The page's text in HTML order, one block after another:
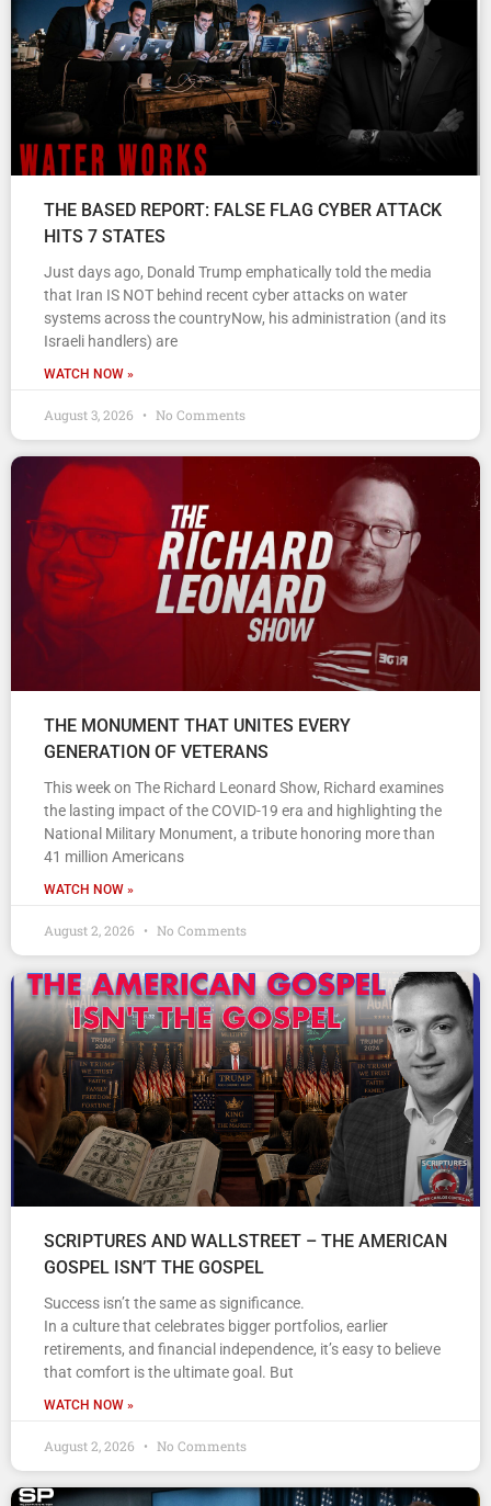
THE BASED REPORT: FALSE FLAG CYBER ATTACK
HITS 7 STATES
Just days ago, Donald Trump emphatically told the media
that Iran IS NOT behind recent cyber attacks on water
systems across the countryNow, his administration (and its
Israeli handlers) are
WATCH NOW »
August 3, 2026 No Comments
THE MONUMENT THAT UNITES EVERY
GENERATION OF VETERANS
This week on The Richard Leonard Show, Richard examines
the lasting impact of the COVID-19 era and highlighting the
National Military Monument, a tribute honoring more than
41 million Americans
WATCH NOW »
August 2, 2026 No Comments
SCRIPTURES AND WALLSTREET – THE AMERICAN
GOSPEL ISN’T THE GOSPEL
Success isn’t the same as significance.
In a culture that celebrates bigger portfolios, earlier
retirements, and financial independence, it’s easy to believe
that comfort is the ultimate goal. But
WATCH NOW »
August 2, 2026 No Comments